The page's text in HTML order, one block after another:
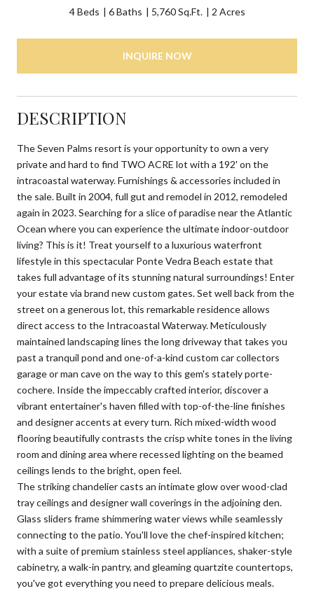
4 Beds 6 Baths 5,760 Sq.Ft. 2 Acres
INQUIRE NOW
DESCRIPTION
The Seven Palms resort is your opportunity to own a very
private and hard to find TWO ACRE lot with a 192' on the
intracoastal waterway. Furnishings & accessories included in
the sale. Built in 2004, full gut and remodel in 2012, remodeled
again in 2023. Searching for a slice of paradise near the Atlantic
Ocean where you can experience the ultimate indoor-outdoor
living? This is it! Treat yourself to a luxurious waterfront
lifestyle in this spectacular Ponte Vedra Beach estate that
takes full advantage of its stunning natural surroundings! Enter
your estate via brand new custom gates. Set well back from the
street on a generous lot, this remarkable residence allows
direct access to the Intracoastal Waterway. Meticulously
maintained landscaping lines the long driveway that takes you
past a tranquil pond and one-of-a-kind custom car collectors
garage or man cave on the way to this gem's stately porte-
cochere. Inside the impeccably crafted interior, discover a
vibrant entertainer's haven filled with top-of-the-line finishes
and designer accents at every turn. Rich mixed-width wood
flooring beautifully contrasts the crisp white tones in the living
room and dining area where recessed lighting on the beamed
ceilings lends to the bright, open feel.
The striking chandelier casts an intimate glow over wood-clad
tray ceilings and designer wall coverings in the adjoining den.
Glass sliders frame shimmering water views while seamlessly
connecting to the patio. You'll love the chef-inspired kitchen;
with a suite of premium stainless steel appliances, shaker-style
cabinetry, a walk-in pantry, and gleaming quartzite countertops,
you've got everything you need to prepare delicious meals.